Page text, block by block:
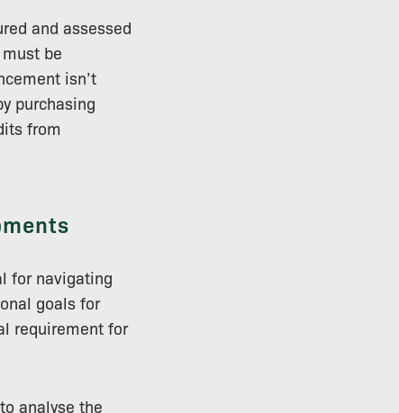
and assessed
be
isn’t
purchasing
from
for navigating
goals for
requirement for
analyse the